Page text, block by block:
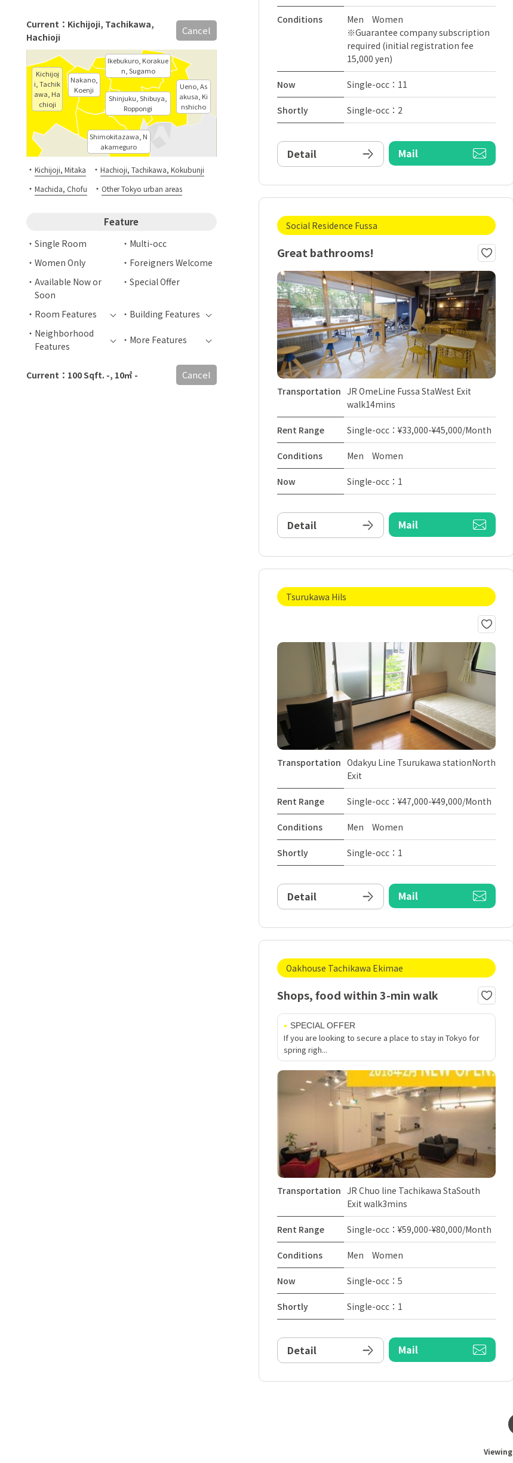
Shinjuku, Shibuya,
Roppongi
Nakano,
Koenji
Shimokitazawa, N
akameguro
Ikebukuro, Korakue
n, Sugamo
Ueno, As
akusa, Ki
nshicho
Kichijoj
i, Tachik
awa, Ha
chioji
Current：Kichijoji, Tachikawa,
Hachioji
Cancel
・ Kichijoji, Mitaka ・ Hachioji, Tachikawa, Kokubunji
・ Machida, Chofu ・ Other Tokyo urban areas
Feature
Single Room
Multi-occ
Women Only
Foreigners Welcome
Available Now or
Soon
Special Offer
Room Features
Building Features
Neighborhood
Features
More Features
Current：100 Sqft. -, 10㎡ - Cancel
Conditions
Men Women
※Guarantee company subscription
required (initial registration fee
15,000 yen)
Now Single-occ：11
Shortly Single-occ：2
Detail Mail
Social Residence Fussa
Great bathrooms!
Transportation JR OmeLine Fussa StaWest Exit
walk14mins
Rent Range Single-occ：¥33,000-¥45,000/Month
Conditions Men Women
Now Single-occ：1
Detail Mail
Tsurukawa Hils
Transportation Odakyu Line Tsurukawa stationNorth
Exit
Rent Range Single-occ：¥47,000-¥49,000/Month
Conditions Men Women
Shortly Single-occ：1
Detail Mail
Oakhouse Tachikawa Ekimae
Shops, food within 3-min walk
SPECIAL OFFER
If you are looking to secure a place to stay in Tokyo for
spring righ...
Transportation JR Chuo line Tachikawa StaSouth
Exit walk3mins
Rent Range Single-occ：¥59,000-¥80,000/Month
Conditions Men Women
Now Single-occ：5
Shortly Single-occ：1
Detail Mail
Viewing